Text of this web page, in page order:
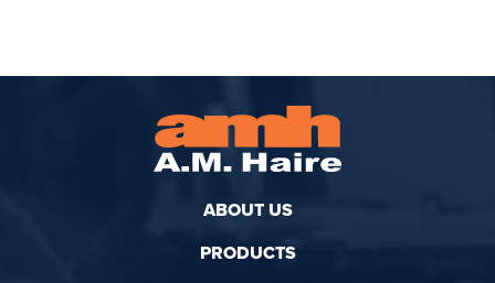
ABOUT US
PRODUCTS